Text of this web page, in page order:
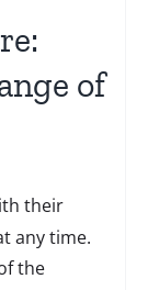
of
their
any time.
the